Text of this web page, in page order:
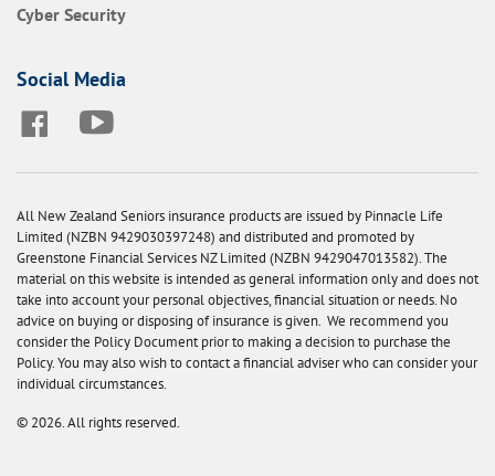
Cyber Security
Social Media
All New Zealand Seniors insurance products are issued by Pinnacle Life
Limited (NZBN 9429030397248) and distributed and promoted by
Greenstone Financial Services NZ Limited (NZBN 9429047013582). The
material on this website is intended as general information only and does not
take into account your personal objectives, financial situation or needs. No
advice on buying or disposing of insurance is given. We recommend you
consider the Policy Document prior to making a decision to purchase the
Policy. You may also wish to contact a financial adviser who can consider your
individual circumstances.
© 2026. All rights reserved.